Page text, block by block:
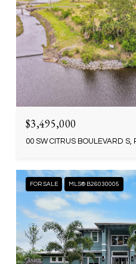
$3,495,000
00 SW CITRUS BOULEVARD S,
FOR SALE MLS® B26030005